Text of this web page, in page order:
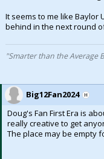
It seems to me like Baylor
behind in the next round
"Smarter than the Average
Big12Fan2024
Doug's Fan First Era is
really creative to get
The place may be empty